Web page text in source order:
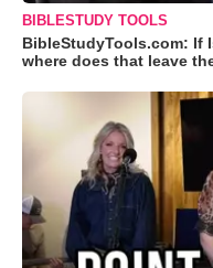
BIBLESTUDY TOOLS
BibleStudyTools.com: If
where does that leave